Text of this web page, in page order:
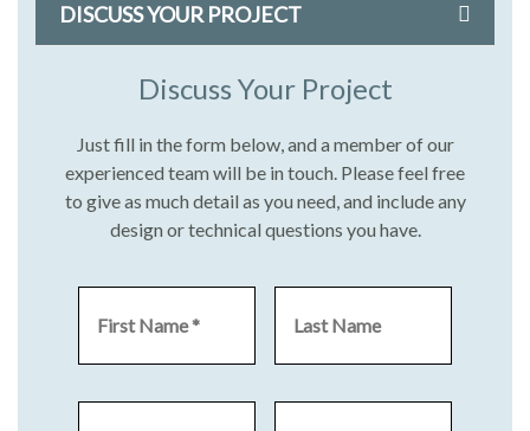
DISCUSS YOUR PROJECT
Discuss Your Project
Just fill in the form below, and a member of our
experienced team will be in touch. Please feel free
to give as much detail as you need, and include any
design or technical questions you have.